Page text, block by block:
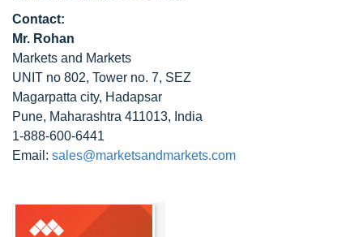
Contact:
Mr. Rohan
Markets and Markets
UNIT no 802, Tower no. 7, SEZ
Magarpatta city, Hadapsar
Pune, Maharashtra 411013, India
1-888-600-6441
Email: sales@marketsandmarkets.com